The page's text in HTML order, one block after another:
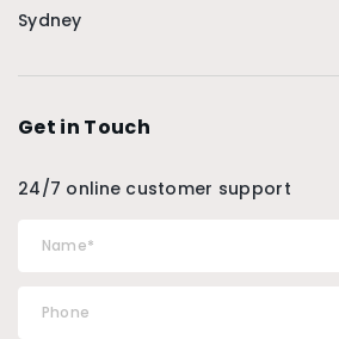
Sydney
Get in Touch
24/7 online customer support